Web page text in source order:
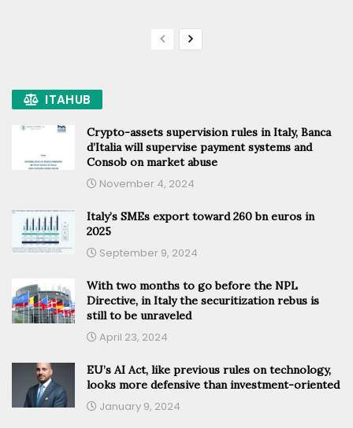
ITAHUB
Crypto-assets supervision rules in Italy, Banca
d’Italia will supervise payment systems and
Consob on market abuse
November 4, 2024
Italy’s SMEs export toward 260 bn euros in
2025
September 9, 2024
With two months to go before the NPL
Directive, in Italy the securitization rebus is
still to be unraveled
April 23, 2024
EU’s AI Act, like previous rules on technology,
looks more defensive than investment-oriented
January 9, 2024